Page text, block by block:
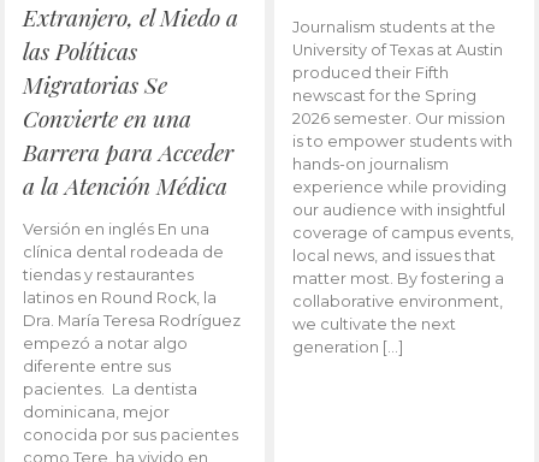
Extranjero, el Miedo a
las Políticas
Migratorias Se
Convierte en una
Barrera para Acceder
a la Atención Médica
Versión en inglés En una
clínica dental rodeada de
tiendas y restaurantes
latinos en Round Rock, la
Dra. María Teresa Rodríguez
empezó a notar algo
diferente entre sus
pacientes. La dentista
dominicana, mejor
conocida por sus pacientes
como Tere, ha vivido en
Journalism students at the
University of Texas at Austin
produced their Fifth
newscast for the Spring
2026 semester. Our mission
is to empower students with
hands-on journalism
experience while providing
our audience with insightful
coverage of campus events,
local news, and issues that
matter most. By fostering a
collaborative environment,
we cultivate the next
generation […]